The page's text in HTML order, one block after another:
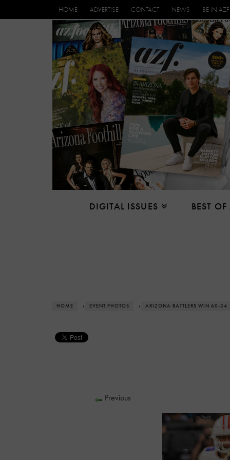
HOME ADVERTISE CONTACT NEWS BE IN AZF
DIGITAL ISSUES BEST
HOME › EVENT PHOTOS › ARIZONA RATTLERS WIN 60-34
Previous